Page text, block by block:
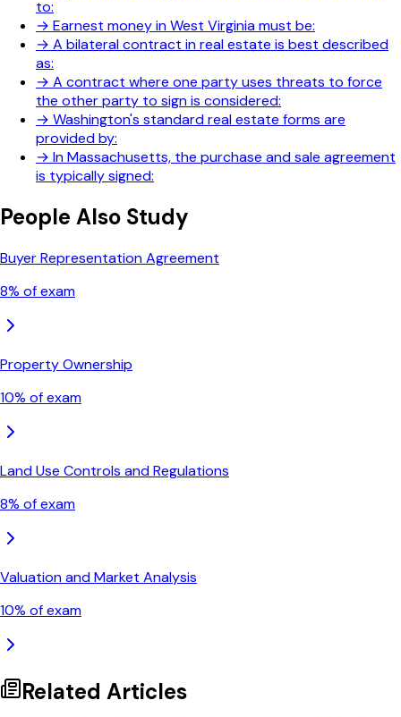
to:
→ Earnest money in West Virginia must be:
→ A bilateral contract in real estate is best described
as:
→ A contract where one party uses threats to force
the other party to sign is considered:
→ Washington's standard real estate forms are
provided by:
→ In Massachusetts, the purchase and sale agreement
is typically signed:
People Also Study
Buyer Representation Agreement
8% of exam
Property Ownership
10% of exam
Land Use Controls and Regulations
8% of exam
Valuation and Market Analysis
10% of exam
Related Articles